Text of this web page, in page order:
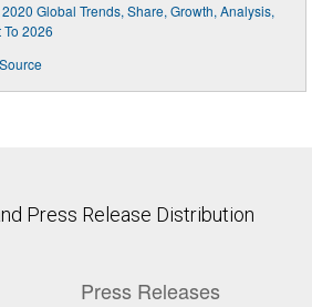
Global Trends, Share, Growth, Analysis,
2026
Press Release Distribution
Press Releases